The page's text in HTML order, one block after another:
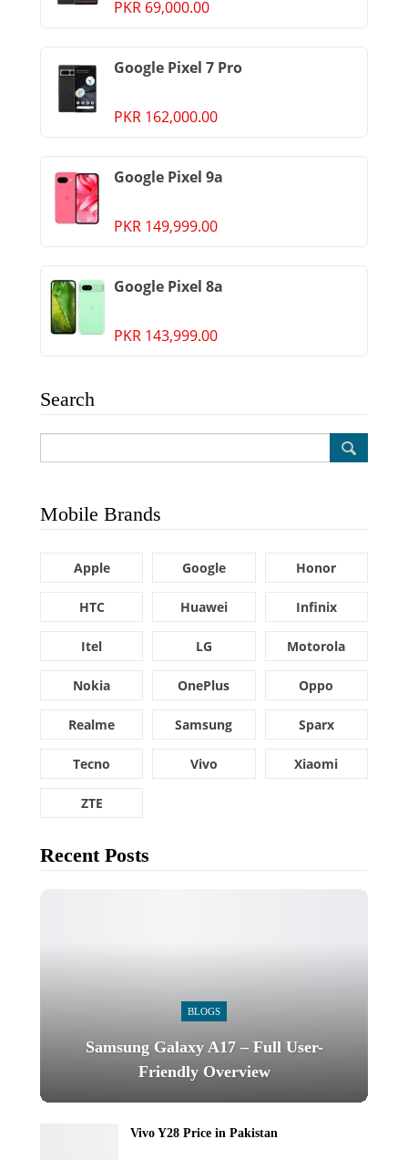
PKR 69,000.00
Google Pixel 7 Pro
PKR 162,000.00
Google Pixel 9a
PKR 149,999.00
Google Pixel 8a
PKR 143,999.00
Search
Mobile Brands
Apple Google Honor
HTC Huawei Infinix
Itel LG Motorola
Nokia OnePlus Oppo
Realme Samsung Sparx
Tecno Vivo Xiaomi
ZTE
Recent Posts
BLOGS
Samsung Galaxy A17 – Full User-
Friendly Overview
Vivo Y28 Price in Pakistan